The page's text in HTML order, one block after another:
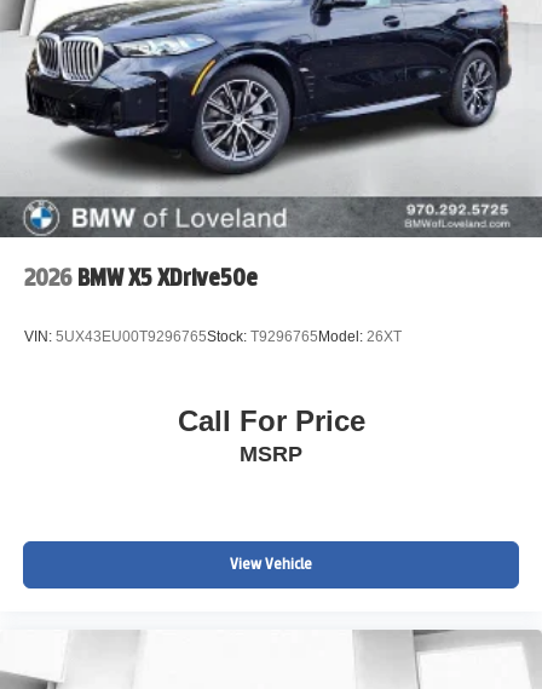
2026 BMW X5 XDrive50e
VIN: 5UX43EU00T9296765Stock: T9296765 Model: 26XT
Call For Price
MSRP
View Vehicle